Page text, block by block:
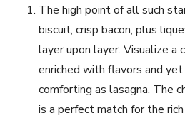
The high point of all such
biscuit, crisp bacon, plus
layer upon layer. Visualize a
enriched with flavors and
comforting as lasagna. The
is a perfect match for the